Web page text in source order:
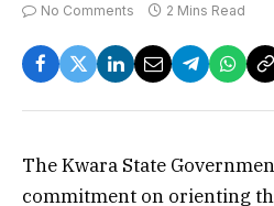
No Comments 2 Mins Read
The Kwara State
commitment on orienting